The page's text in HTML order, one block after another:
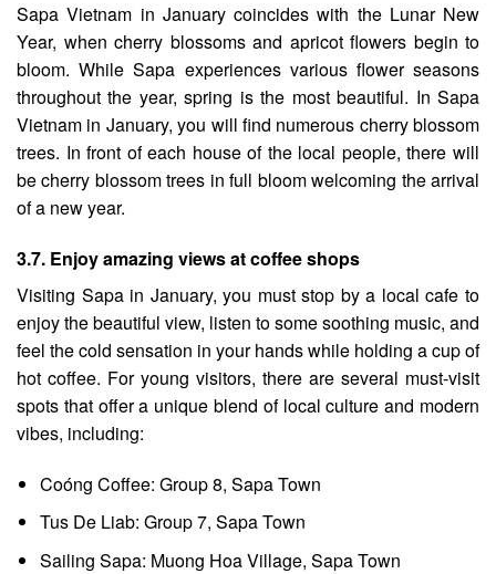
Sapa Vietnam in January coincides with the Lunar New
Year, when cherry blossoms and apricot flowers begin to
bloom. While Sapa experiences various flower seasons
throughout the year, spring is the most beautiful. In Sapa
Vietnam in January, you will find numerous cherry blossom
trees. In front of each house of the local people, there will
be cherry blossom trees in full bloom welcoming the arrival
of a new year.
3.7. Enjoy amazing views at coffee shops
Visiting Sapa in January, you must stop by a local cafe to
enjoy the beautiful view, listen to some soothing music, and
feel the cold sensation in your hands while holding a cup of
hot coffee. For young visitors, there are several must-visit
spots that offer a unique blend of local culture and modern
vibes, including:
Coóng Coffee: Group 8, Sapa Town
Tus De Liab: Group 7, Sapa Town
Sailing Sapa: Muong Hoa Village, Sapa Town